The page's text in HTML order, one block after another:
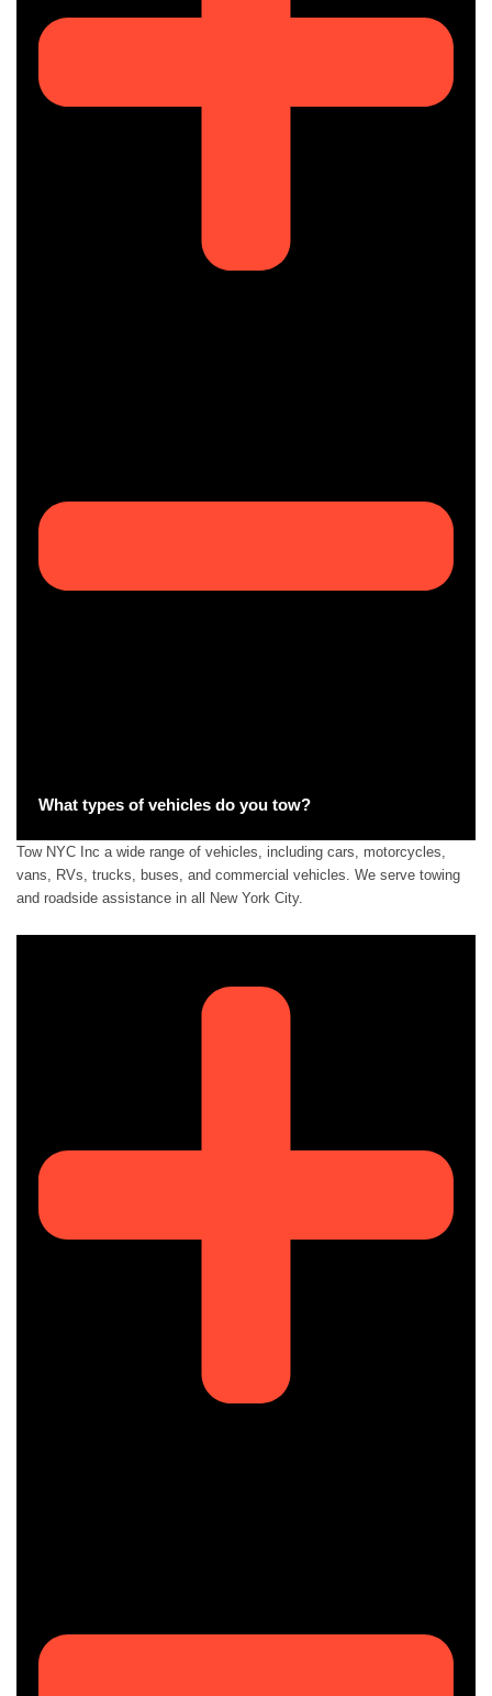
What types of vehicles do you tow?
Tow NYC Inc a wide range of vehicles, including cars, motorcycles,
vans, RVs, trucks, buses, and commercial vehicles. We serve towing
and roadside assistance in all New York City.